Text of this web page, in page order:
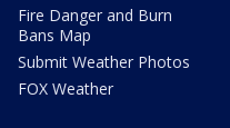
Fire Danger and Burn
Bans Map
Submit Weather Photos
FOX Weather